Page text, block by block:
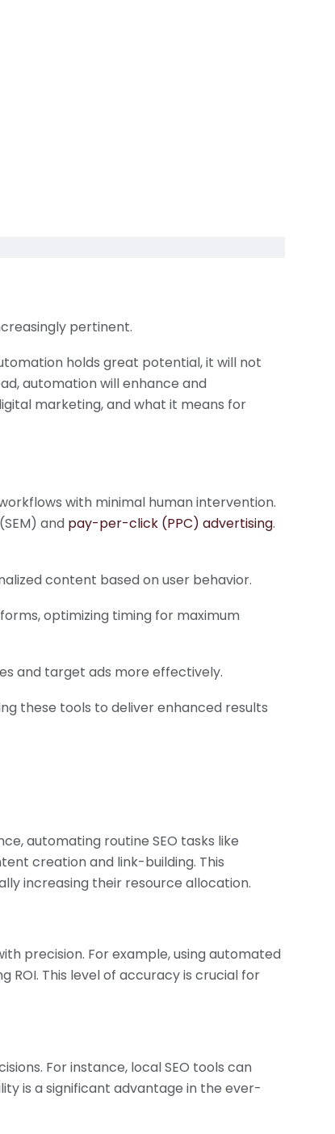
pertinent.
holds great potential, it will not
automation will enhance and
marketing, and what it means for
with minimal human intervention.
and pay-per-click (PPC) advertising.
content based on user behavior.
optimizing timing for maximum
and target ads more effectively.
these tools to deliver enhanced results
automating routine SEO tasks like
creation and link-building. This
increasing their resource allocation.
precision. For example, using automated
This level of accuracy is crucial for
For instance, local SEO tools can
is a significant advantage in the ever-